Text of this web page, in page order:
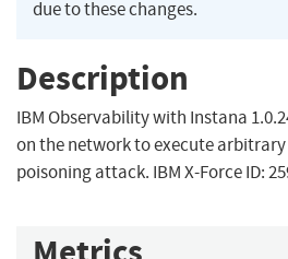
due to these changes.
Description
IBM Observability with Instana
on the network to execute arbitrary
poisoning attack. IBM X-Force ID: